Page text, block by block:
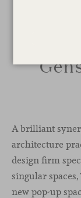
A brilliant
architecture
design firm
singular
new pop-up